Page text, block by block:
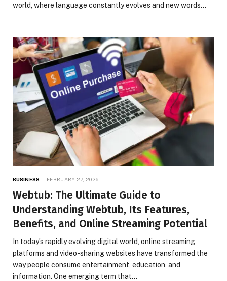
world, where language constantly evolves and new words…
BUSINESS FEBRUARY 27, 2026
Webtub: The Ultimate Guide to
Understanding Webtub, Its Features,
Benefits, and Online Streaming Potential
In today’s rapidly evolving digital world, online streaming
platforms and video-sharing websites have transformed the
way people consume entertainment, education, and
information. One emerging term that…